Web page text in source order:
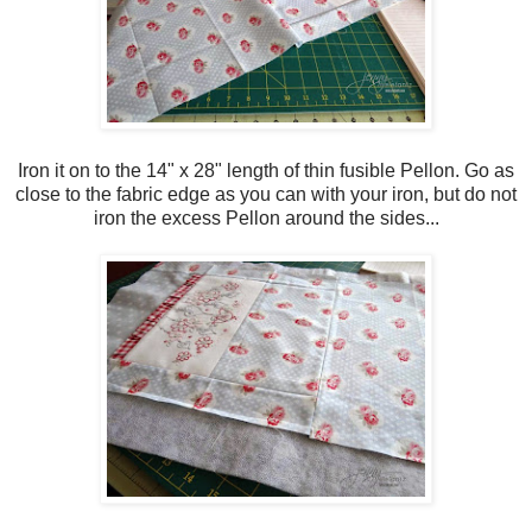
Iron it on to the 14" x 28" length of thin fusible Pellon. Go as
close to the fabric edge as you can with your iron, but do not
iron the excess Pellon around the sides...